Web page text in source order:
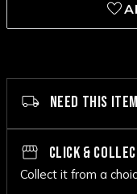
NEED THIS
CLICK &
Collect it from a